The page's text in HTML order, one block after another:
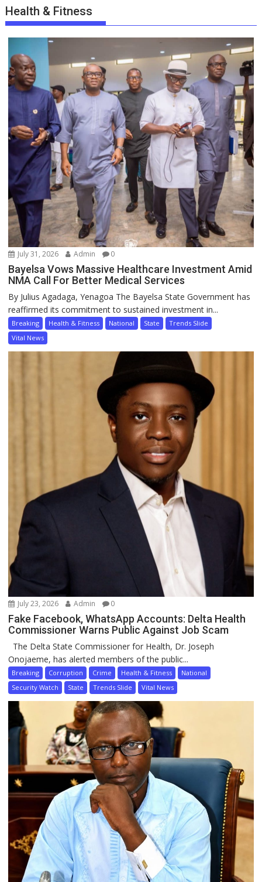
Health & Fitness
July 31, 2026 Admin 0
Bayelsa Vows Massive Healthcare Investment Amid
NMA Call For Better Medical Services
By Julius Agadaga, Yenagoa The Bayelsa State Government has
reaffirmed its commitment to sustained investment in...
Breaking Health & Fitness National State
Trends Slide
Vital News
July 23, 2026 Admin 0
Fake Facebook, WhatsApp Accounts: Delta Health
Commissioner Warns Public Against Job Scam
The Delta State Commissioner for Health, Dr. Joseph
Onojaeme, has alerted members of the public...
Breaking Corruption Crime Health & Fitness
National
Security Watch
State Trends Slide Vital News